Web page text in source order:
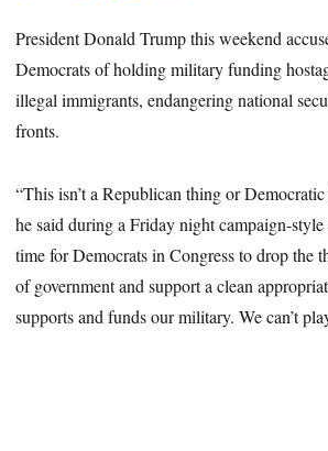
President Donald Trump this weekend
Democrats of holding military funding
illegal immigrants, endangering national
fronts.
“This isn’t a Republican thing or
he said during a Friday night campaign-style
time for Democrats in Congress to drop the
of government and support a clean
supports and funds our military. We can’t